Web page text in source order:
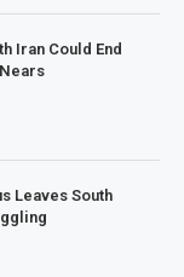
Iran Could End
Leaves South